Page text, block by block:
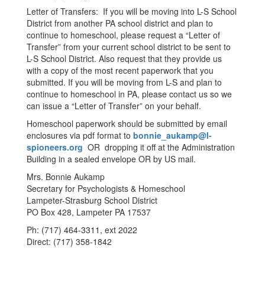
Letter of Transfers: If you will be moving into L-S School
District from another PA school district and plan to
continue to homeschool, please request a “Letter of
Transfer” from your current school district to be sent to
L-S School District. Also request that they provide us
with a copy of the most recent paperwork that you
submitted. If you will be moving from L-S and plan to
continue to homeschool in PA, please contact us so we
can issue a “Letter of Transfer” on your behalf.
Homeschool paperwork should be submitted by email
enclosures via pdf format to bonnie_aukamp@l-
spioneers.org OR dropping it off at the Administration
Building in a sealed envelope OR by US mail.
Mrs. Bonnie Aukamp
Secretary for Psychologists & Homeschool
Lampeter-Strasburg School District
PO Box 428, Lampeter PA 17537
Ph: (717) 464-3311, ext 2022
Direct: (717) 358-1842